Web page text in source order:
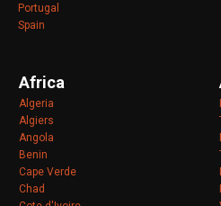
Portugal
Spain
Africa
Algeria
Algiers
Angola
Benin
Cape Verde
Chad